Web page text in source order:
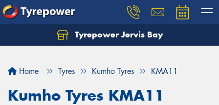
Tyrepower Jervis Bay
Home Tyres Kumho Tyres KMA11
Kumho Tyres KMA11